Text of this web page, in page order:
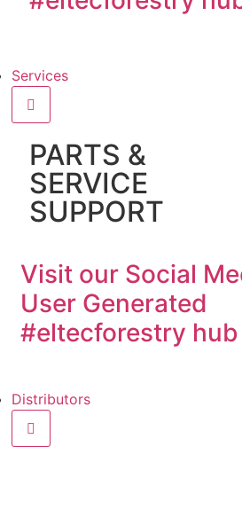
Services
PARTS &
SERVICE
SUPPORT
Visit our Social
User Generated
#eltecforestry
Distributors